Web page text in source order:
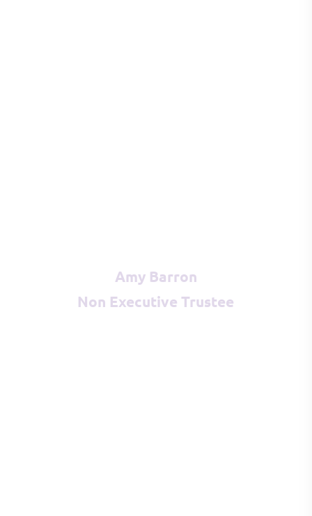
Amy Barron
Non Executive Trustee